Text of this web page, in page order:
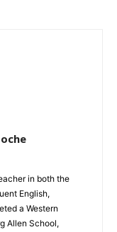
in both the
English,
a Western
Allen School,